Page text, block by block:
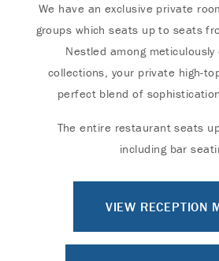
We have an exclusive private
groups which seats up to seats
Nestled among
collections, your private high-
perfect blend of
The entire restaurant seats
including bar
VIEW RECEPTION